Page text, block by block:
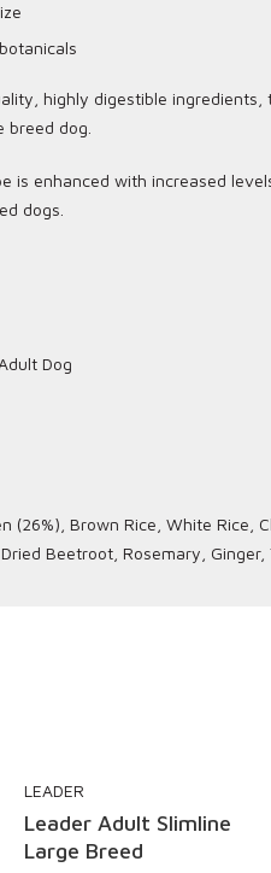
highly digestible
breed dog.
is enhanced with increased
dogs.
Dog
(26%), Brown Rice, White Rice,
Beetroot, Rosemary,
LEADER
Leader Adult Slimline
Large Breed